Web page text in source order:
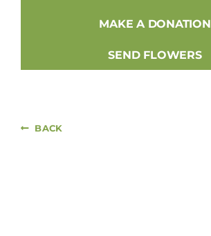
MAKE A DONATION
SEND FLOWERS
BACK